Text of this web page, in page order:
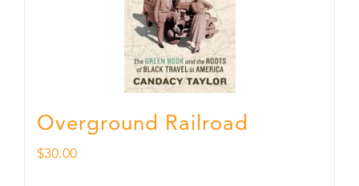
Overground Railroad
$30.00